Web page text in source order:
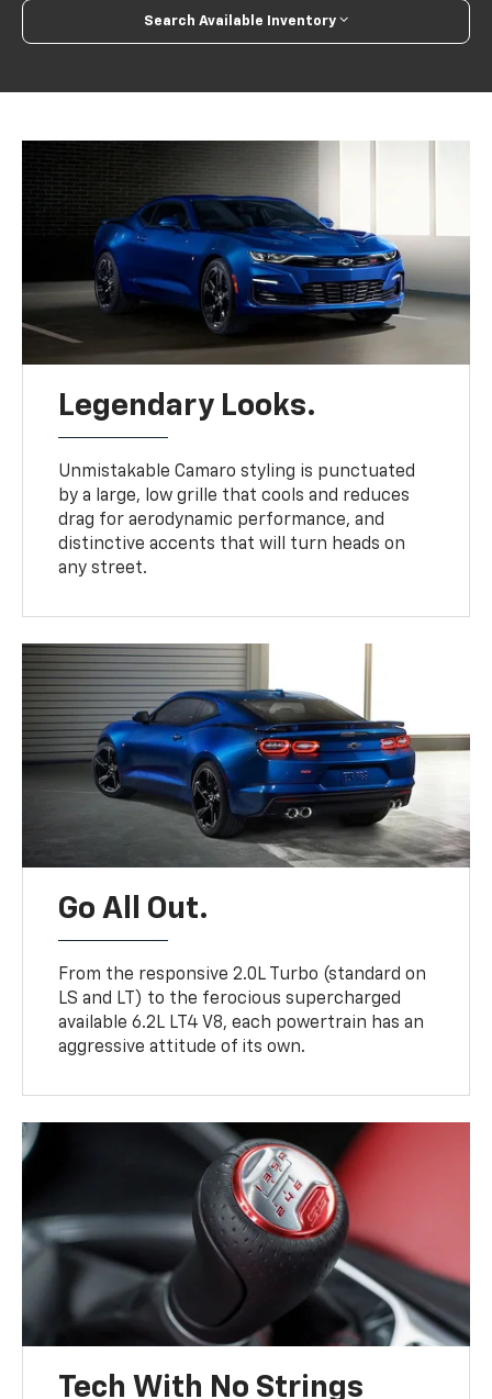
Search Available Inventory
Legendary Looks.
Unmistakable Camaro styling is punctuated
by a large, low grille that cools and reduces
drag for aerodynamic performance, and
distinctive accents that will turn heads on
any street.
Go All Out.
From the responsive 2.0L Turbo (standard on
LS and LT) to the ferocious supercharged
available 6.2L LT4 V8, each powertrain has an
aggressive attitude of its own.
Tech With No Strings